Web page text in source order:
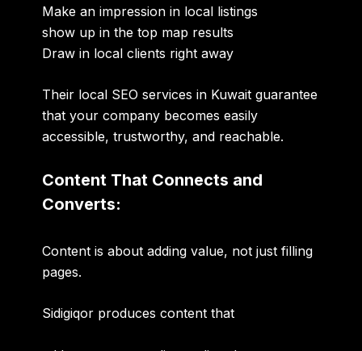
Make an impression in local listings
show up in the top map results
Draw in local clients right away
Their local SEO services in Kuwait guarantee
that your company becomes easily
accessible, trustworthy, and reachable.
Content That Connects and
Converts:
Content is about adding value, not just filling
pages.
Sidigiqor produces content that